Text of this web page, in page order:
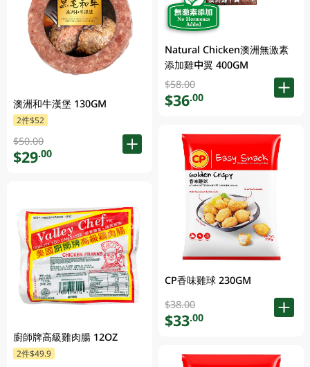
澳洲和牛漢堡 130GM
2件$52
$50.00
$29.00
廚師牌高級雞肉腸 12OZ
2件$49.9
Natural Chicken澳洲無激素
添加雞中翼 400GM
$58.00
$36.00
CP香味雞球 230GM
$38.00
$33.00